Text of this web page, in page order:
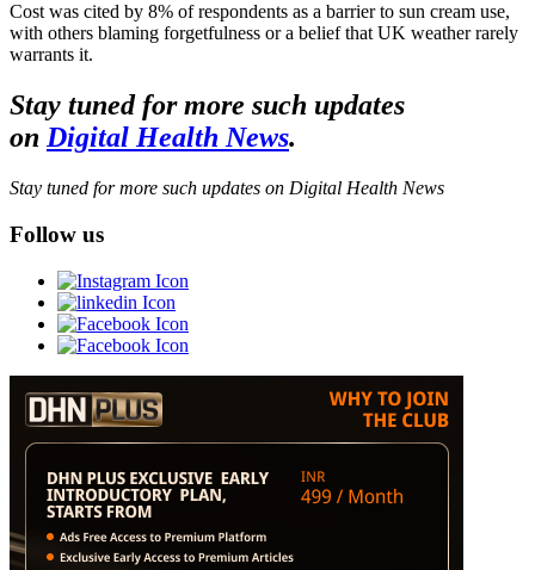
Cost was cited by 8% of respondents as a barrier to sun cream use,
with others blaming forgetfulness or a belief that UK weather rarely
warrants it.
Stay tuned for more such updates
on Digital Health News.
Stay tuned for more such updates on Digital Health News
Follow us